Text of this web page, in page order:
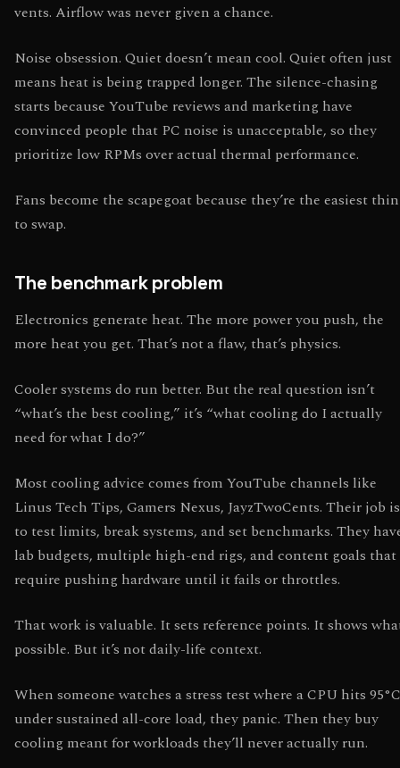
vents. Airflow was never given a chance.
Noise obsession. Quiet doesn’t mean cool. Quiet often just
means heat is being trapped longer. The silence-chasing
starts because YouTube reviews and marketing have
convinced people that PC noise is unacceptable, so they
prioritize low RPMs over actual thermal performance.
Fans become the scapegoat because they’re the easiest
to swap.
The benchmark problem
Electronics generate heat. The more power you push, the
more heat you get. That’s not a flaw, that’s physics.
Cooler systems do run better. But the real question isn’t
“what’s the best cooling,” it’s “what cooling do I actually
need for what I do?”
Most cooling advice comes from YouTube channels like
Linus Tech Tips, Gamers Nexus, JayzTwoCents. Their job is
to test limits, break systems, and set benchmarks. They
lab budgets, multiple high-end rigs, and content goals that
require pushing hardware until it fails or throttles.
That work is valuable. It sets reference points. It shows
possible. But it’s not daily-life context.
When someone watches a stress test where a CPU hits 95°C
under sustained all-core load, they panic. Then they buy
cooling meant for workloads they’ll never actually run.